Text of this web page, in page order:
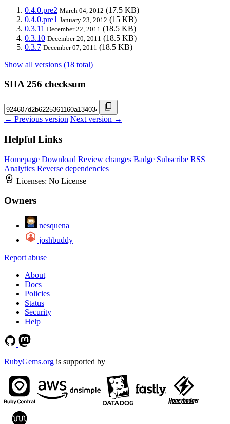
0.4.0.pre2 March 04, 2012 (17.5 KB)
0.4.0.pre1 January 23, 2012 (15 KB)
0.3.11 December 22, 2011 (18.5 KB)
0.3.10 December 20, 2011 (18.5 KB)
0.3.7 December 07, 2011 (18.5 KB)
Show all versions (18 total)
SHA 256 checksum
← Previous version Next version →
Helpful Links
Homepage Download Review changes Badge Subscribe RSS
Analytics Reverse dependencies
Licenses: No License
Owners
nesquena
joshbuddy
Report abuse
About
Docs
Policies
Status
Security
Help
RubyGems.org is supported by